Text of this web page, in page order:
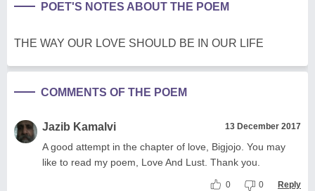
POET'S NOTES ABOUT THE POEM
THE WAY OUR LOVE SHOULD BE IN OUR LIFE
COMMENTS OF THE POEM
Jazib Kamalvi 13 December 2017
A good attempt in the chapter of love, Bigjojo. You may
like to read my poem, Love And Lust. Thank you.
0 0 Reply